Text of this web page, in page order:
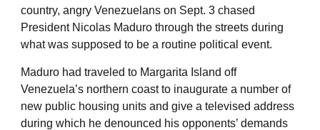
country, angry Venezuelans on Sept. 3 chased
President Nicolas Maduro through the streets during
what was supposed to be a routine political event.
Maduro had traveled to Margarita Island off
Venezuela’s northern coast to inaugurate a number of
new public housing units and give a televised address
during which he denounced his opponents’ demands